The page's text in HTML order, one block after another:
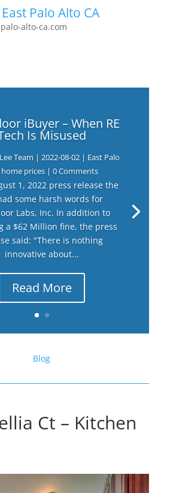
Palo Alto CA
alto-ca.com
iBuyer – When RE
Is Misused
Team |2022-08-02 | East Palo
prices | 0 Comments
1, 2022 press release the
some harsh words for
Labs, Inc. In addition to
a $62 Million fine, the press
said: "There is nothing
innovative about...
Read More
Blog
Ct – Kitchen